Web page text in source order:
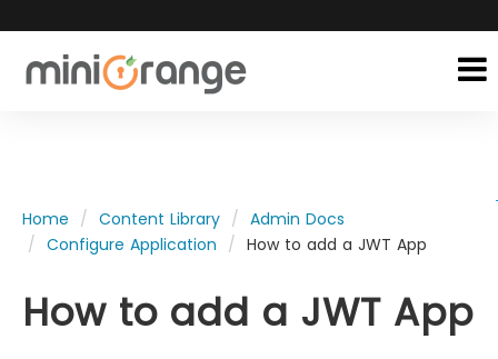
Home Content Library
Admin Docs
Configure Application
How to add a JWT App
How to add a JWT App